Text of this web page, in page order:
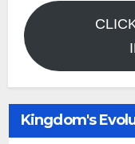
Kingdom's